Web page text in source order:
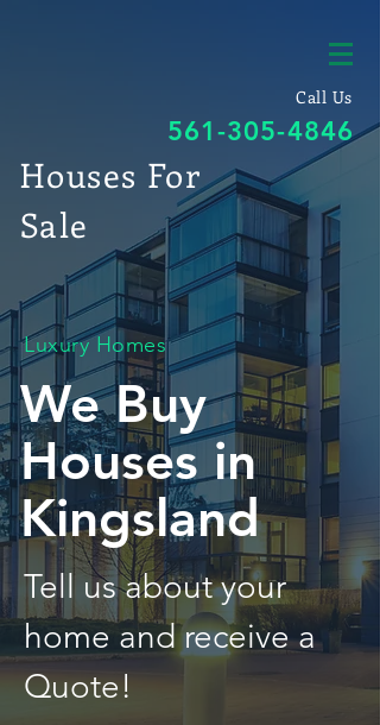
Call Us
561-305-4846
Houses For
Sale
Luxury Homes
We Buy
Houses in
Kingsland
Tell us about your
home and receive a
Quote!